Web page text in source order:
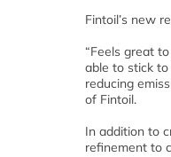
Fintoil’s new
“Feels great
able to stick
reducing
of Fintoil.
In addition to
refinement to